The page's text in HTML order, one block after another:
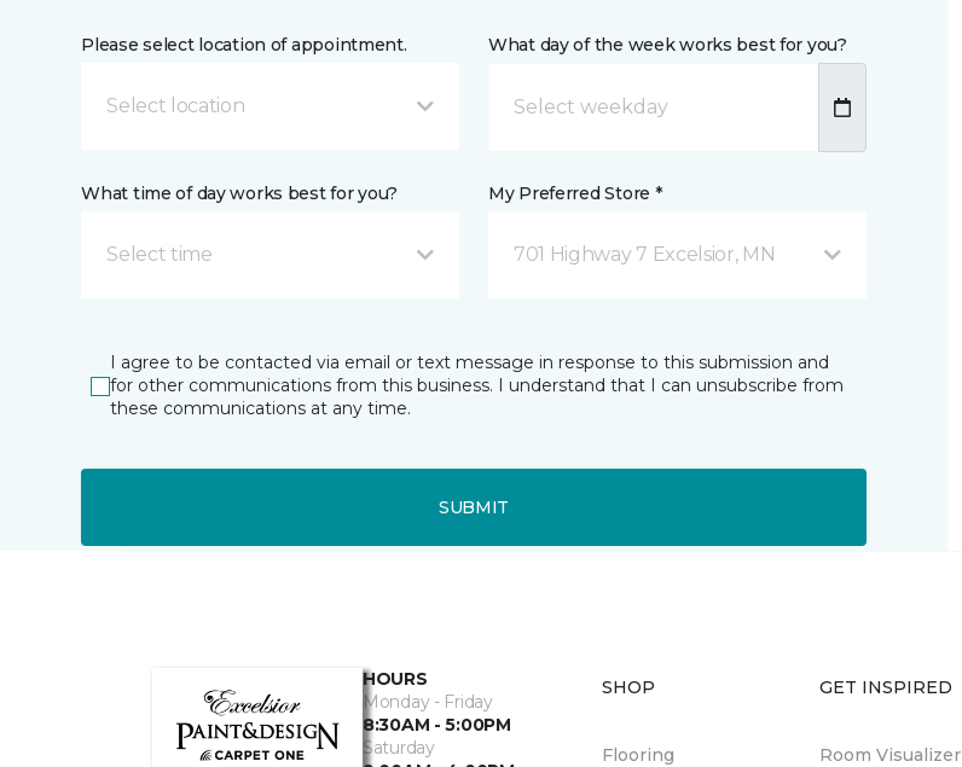
Please select location of appointment.
Select location
What day of the week works best for you?
What time of day works best for you?
Select time
My Preferred Store *
701 Highway 7 Excelsior, MN
I agree to be contacted via email or text message in response to this submission and
for other communications from this business. I understand that I can unsubscribe from
these communications at any time.
SUBMIT
HOURS
Monday - Friday
8:30AM - 5:00PM
Saturday
SHOP
Flooring
GET INSPIRED
Room Visualizer